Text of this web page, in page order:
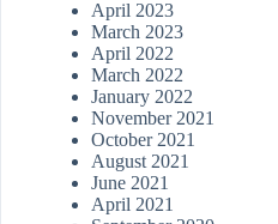
April 2023
March 2023
April 2022
March 2022
January 2022
November 2021
October 2021
August 2021
June 2021
April 2021